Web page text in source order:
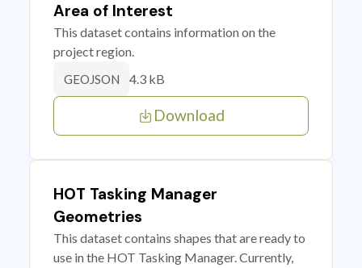
Area of Interest
This dataset contains information on the
project region.
GEOJSON 4.3 kB
Download
HOT Tasking Manager
Geometries
This dataset contains shapes that are ready to
use in the HOT Tasking Manager. Currently,